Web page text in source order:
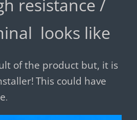
resistance /
looks like
of the product but, it is
This could have
.